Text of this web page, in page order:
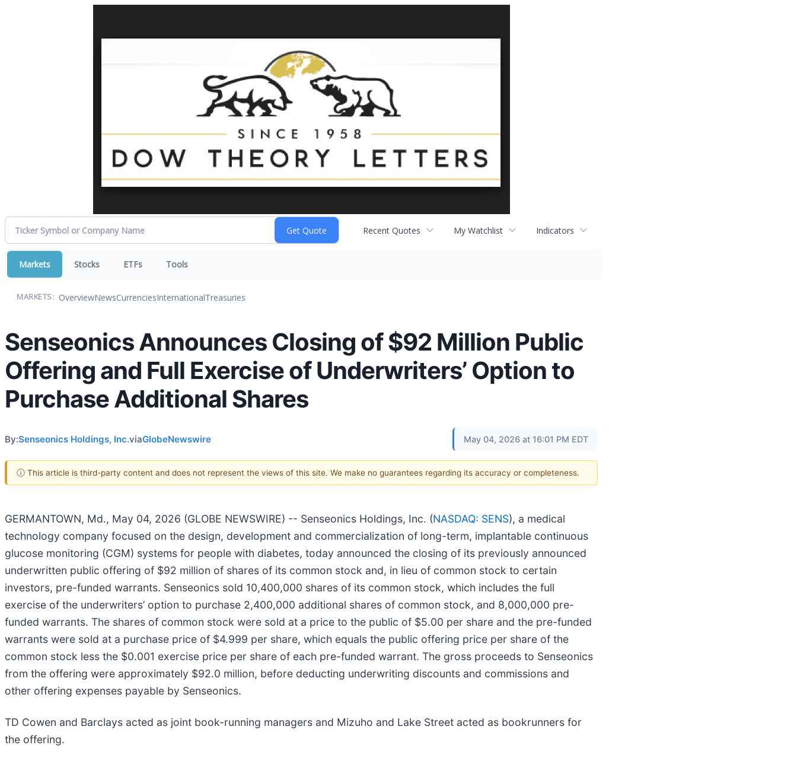
Recent Quotes My Watchlist Indicators
Markets Stocks ETFs Tools
MARKETS: OverviewNewsCurrenciesInternationalTreasuries
Senseonics Announces Closing of $92 Million Public
Offering and Full Exercise of Underwriters’ Option to
Purchase Additional Shares
By:Senseonics Holdings, Inc.viaGlobeNewswire May 04, 2026 at 16:01 PM EDT
ⓘ This article is third-party content and does not represent the views of this site. We make no guarantees regarding its accuracy or completeness.
GERMANTOWN, Md., May 04, 2026 (GLOBE NEWSWIRE) -- Senseonics Holdings, Inc. (NASDAQ: SENS), a medical
technology company focused on the design, development and commercialization of long-term, implantable continuous
glucose monitoring (CGM) systems for people with diabetes, today announced the closing of its previously announced
underwritten public offering of $92 million of shares of its common stock and, in lieu of common stock to certain
investors, pre-funded warrants. Senseonics sold 10,400,000 shares of its common stock, which includes the full
exercise of the underwriters’ option to purchase 2,400,000 additional shares of common stock, and 8,000,000 pre-
funded warrants. The shares of common stock were sold at a price to the public of $5.00 per share and the pre-funded
warrants were sold at a purchase price of $4.999 per share, which equals the public offering price per share of the
common stock less the $0.001 exercise price per share of each pre-funded warrant. The gross proceeds to Senseonics
from the offering were approximately $92.0 million, before deducting underwriting discounts and commissions and
other offering expenses payable by Senseonics.
TD Cowen and Barclays acted as joint book-running managers and Mizuho and Lake Street acted as bookrunners for
the offering.